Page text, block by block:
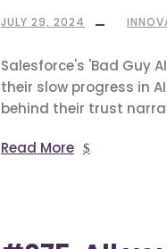
JULY 29, 2024
Salesforce's 'Bad Guy
their slow progress in
behind their trust
Read More